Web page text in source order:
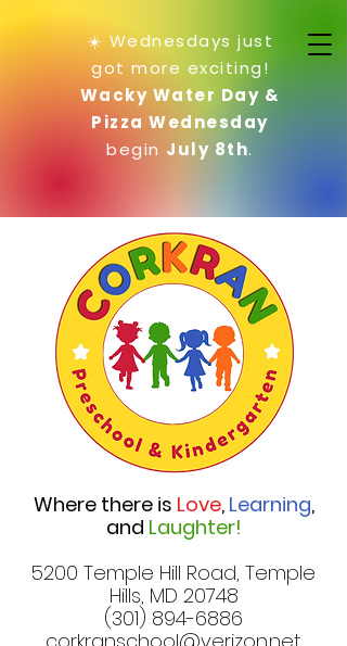
☀️ Wednesdays just
got more exciting!
Wacky Water Day &
Pizza Wednesday
begin July 8th.
Where there is Love, Learning,
and Laughter!
5200 Temple Hill Road, Temple
Hills, MD 20748
(301) 894-6886